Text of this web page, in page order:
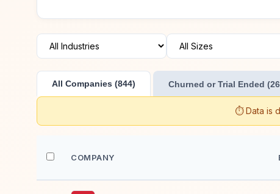
All Companies (844) Churned or Trial Ended
⏱️ Data is
COMPANY